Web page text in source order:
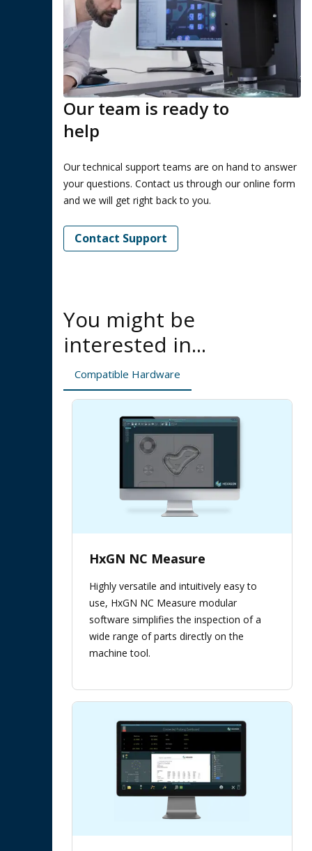
Our team is ready to
help
Our technical support teams are on hand to answer
your questions. Contact us through our online form
and we will get right back to you.
Contact Support
You might be
interested in...
Compatible Hardware
HxGN NC Measure
Highly versatile and intuitively easy to
use, HxGN NC Measure modular
software simplifies the inspection of a
wide range of parts directly on the
machine tool.